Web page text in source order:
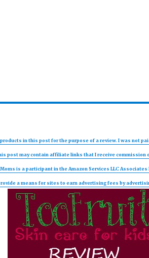
in this post for the purpose of a review. I was not
post may contain affiliate links that I receive commission
is a participant in the Amazon Services LLC
a means for sites to earn advertising fees by